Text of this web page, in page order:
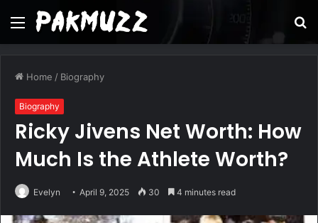
Menu
Home / Biography
Biography
Ricky Jivens Net Worth: How
Much Is the Athlete Worth?
Evelyn April 9, 2025 30 4 minutes read